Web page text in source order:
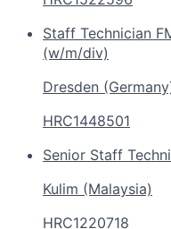
Staff Technician
(w/m/div)
Dresden
HRC1448501
Senior Staff
Kulim (Malaysia)
HRC1220718